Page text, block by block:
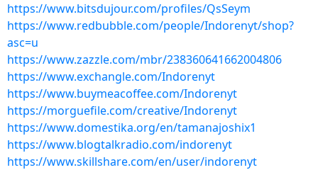
https://www.bitsdujour.com/profiles/QsSeym
https://www.redbubble.com/people/Indorenyt/shop?
asc=u
https://www.zazzle.com/mbr/238360641662004806
https://www.exchangle.com/Indorenyt
https://www.buymeacoffee.com/Indorenyt
https://morguefile.com/creative/Indorenyt
https://www.domestika.org/en/tamanajoshix1
https://www.blogtalkradio.com/indorenyt
https://www.skillshare.com/en/user/indorenyt